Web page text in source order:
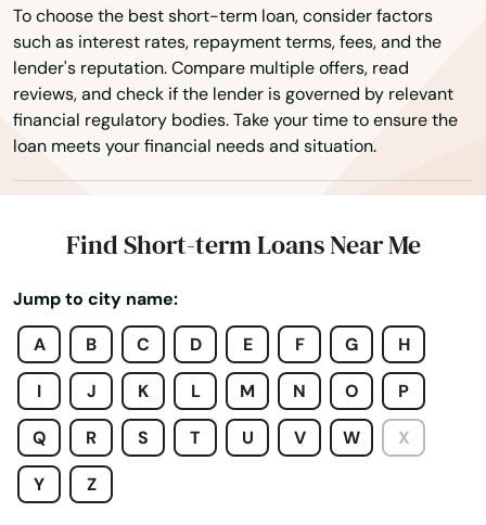
To choose the best short-term loan, consider factors
such as interest rates, repayment terms, fees, and the
lender's reputation. Compare multiple offers, read
reviews, and check if the lender is governed by relevant
financial regulatory bodies. Take your time to ensure the
loan meets your financial needs and situation.
Find Short-term Loans Near Me
Jump to city name:
A
B C D E F G H
I J K L M N O P
Q R S T U V W X
Y Z
Holly Hill
Hollywood
Hollywood Beach
Holmes Beach
Homosassa Springs
Horseshoe Beach
Hudson
Hurlburt Field
Immokalee